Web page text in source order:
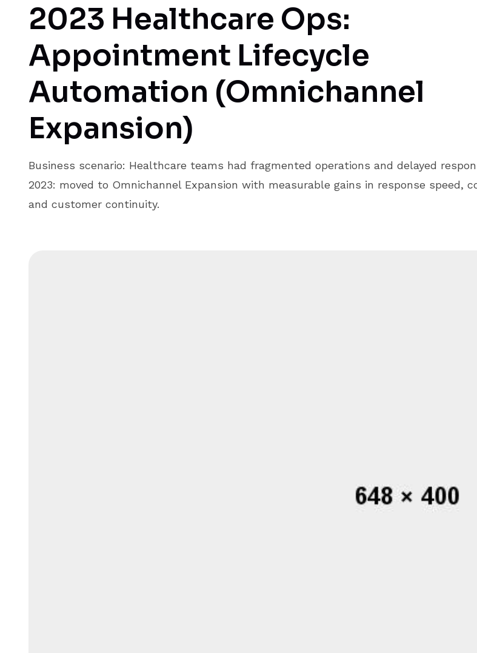
2023 Healthcare Ops:
Appointment Lifecycle
Automation (Omnichannel
Expansion)
Business scenario: Healthcare teams had fragmented operations and delayed
2023: moved to Omnichannel Expansion with measurable gains in response speed,
and customer continuity.